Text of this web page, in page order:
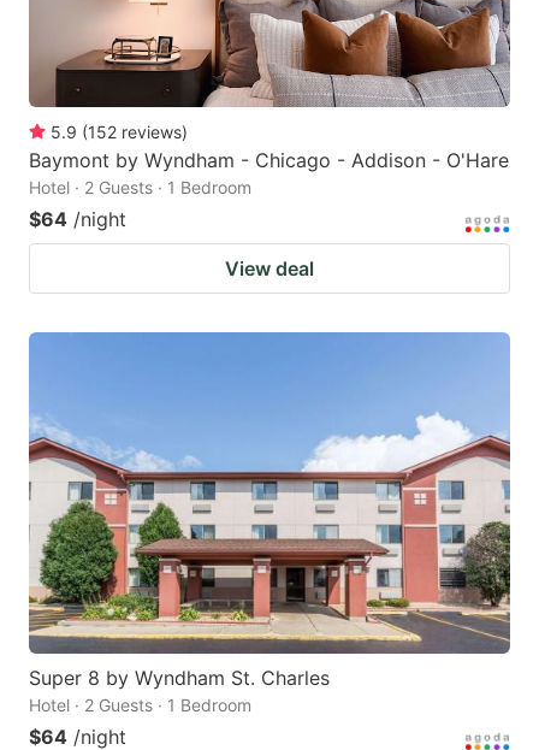
5.9 (152 reviews)
Baymont by Wyndham - Chicago - Addison - O'Hare
Hotel · 2 Guests · 1 Bedroom
$64 /night
View deal
Super 8 by Wyndham St. Charles
Hotel · 2 Guests · 1 Bedroom
$64 /night